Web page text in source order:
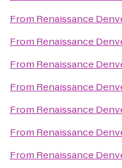
From Renaissance
From Renaissance
From Renaissance
From Renaissance
From Renaissance
From Renaissance
From Renaissance